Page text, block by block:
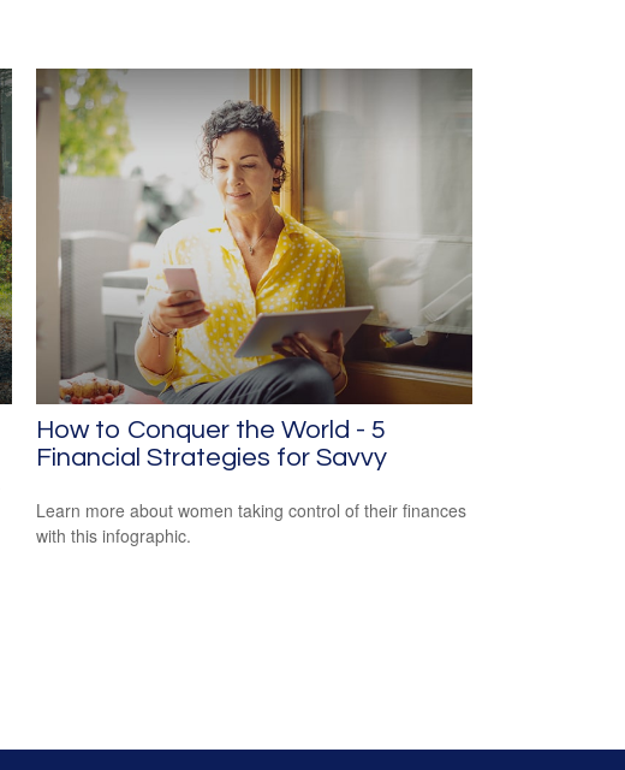
How to Conquer the World - 5
Financial Strategies for Savvy
Learn more about women taking control of their finances
with this infographic.